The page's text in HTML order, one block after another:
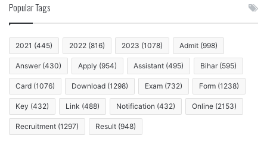
Popular Tags
2021 (445) 2022 (816) 2023 (1078) Admit (998)
Answer (430) Apply (954) Assistant (495) Bihar (595)
Card (1076) Download (1298) Exam (732) Form (1238)
Key (432) Link (488) Notification (432) Online (2153)
Recruitment (1297) Result (948)